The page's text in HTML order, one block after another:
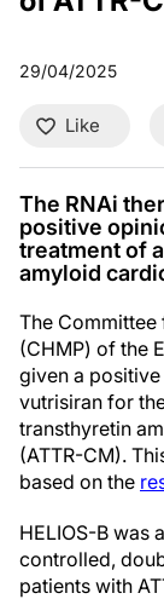
29/04/2025
Like
The RNAi
positive
treatment of
amyloid
The
(CHMP) of the
given a
vutrisiran for
transthyretin
(ATTR-CM).
based on the
HELIOS-B was
controlled,
patients with